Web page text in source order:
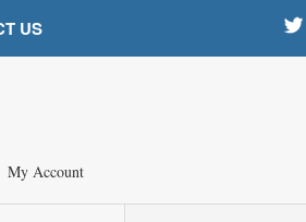
US
My Account